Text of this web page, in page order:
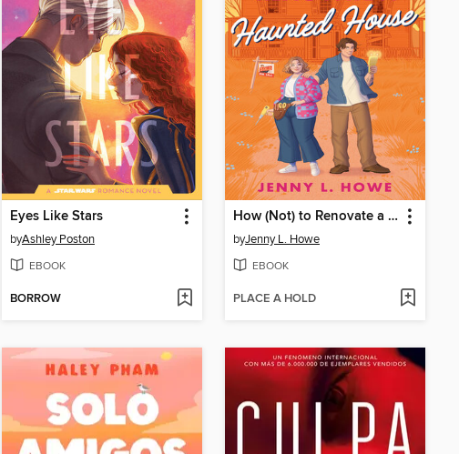
Eyes Like Stars
byAshley Poston
EBOOK
BORROW
How (Not) to Renovate a Haunted House
byJenny L. Howe
EBOOK
PLACE A HOLD